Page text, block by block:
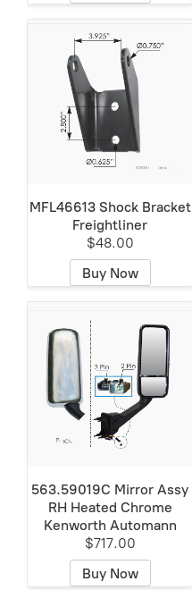
MFL46613 Shock Bracket
Freightliner
$48.00
Buy Now
563.59019C Mirror Assy
RH Heated Chrome
Kenworth Automann
$717.00
Buy Now